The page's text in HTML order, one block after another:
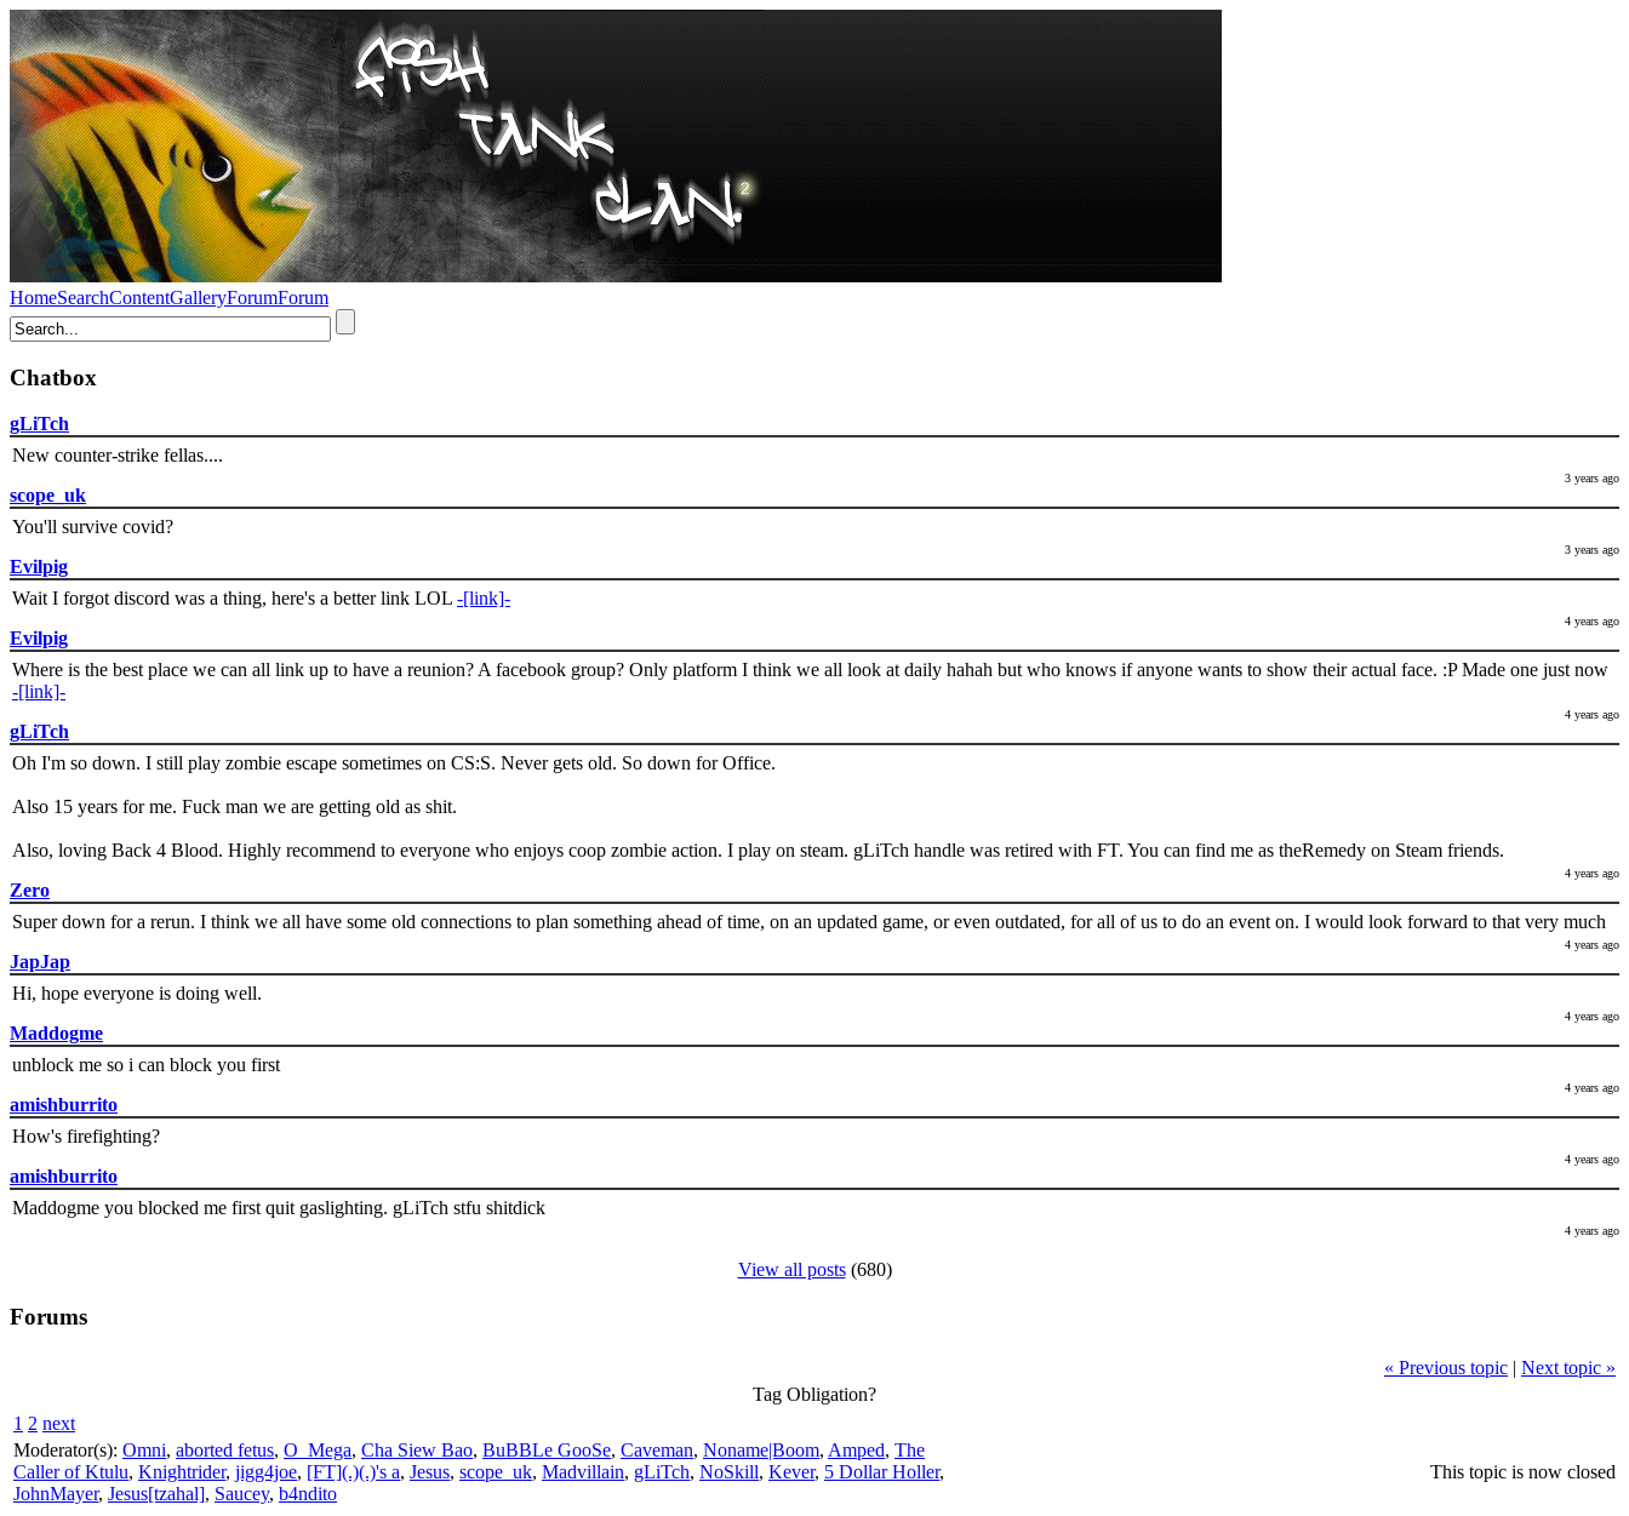
HomeSearchContentGalleryForumForum
Chatbox
gLiTch
New counter-strike fellas....
3 years ago
scope_uk
You'll survive covid?
3 years ago
Evilpig
Wait I forgot discord was a thing, here's a better link LOL -[link]-
4 years ago
Evilpig
Where is the best place we can all link up to have a reunion? A facebook group? Only platform I think we all look at daily hahah but who knows if anyone wants to show their actual face. :P Made one just now
-[link]-
4 years ago
gLiTch
Oh I'm so down. I still play zombie escape sometimes on CS:S. Never gets old. So down for Office.
Also 15 years for me. Fuck man we are getting old as shit.
Also, loving Back 4 Blood. Highly recommend to everyone who enjoys coop zombie action. I play on steam. gLiTch handle was retired with FT. You can find me as theRemedy on Steam friends.
4 years ago
Zero
Super down for a rerun. I think we all have some old connections to plan something ahead of time, on an updated game, or even outdated, for all of us to do an event on. I would look forward to that very much
4 years ago
JapJap
Hi, hope everyone is doing well.
4 years ago
Maddogme
unblock me so i can block you first
4 years ago
amishburrito
How's firefighting?
4 years ago
amishburrito
Maddogme you blocked me first quit gaslighting. gLiTch stfu shitdick
4 years ago
View all posts(680)
Forums
« Previous topic | Next topic »
Tag Obligation?
1 2 next
Moderator(s): Omni, aborted fetus, O_Mega, Cha Siew Bao, BuBBLe GooSe, Caveman, Noname|Boom, Amped, The
Caller of Ktulu, Knightrider, jigg4joe, [FT](.)(.)'s a, Jesus, scope_uk, Madvillain, gLiTch, NoSkill, Kever, 5 Dollar Holler,
JohnMayer, Jesus[tzahal], Saucey, b4ndito
This topic is now closed